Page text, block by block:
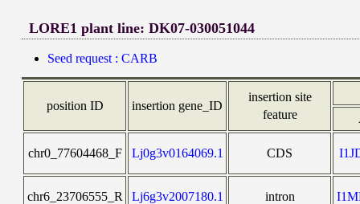
LORE1 plant line: DK07-030051044
Seed request : CARB
position ID insertion gene_ID
insertion site
feature
chr0_77604468_F Lj0g3v0164069.1 CDS
chr6_23706555_R Lj6g3v2007180.1 intron